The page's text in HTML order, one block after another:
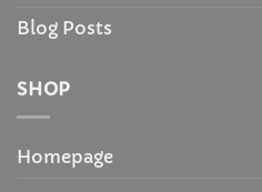
Blog Posts
SHOP
Homepage